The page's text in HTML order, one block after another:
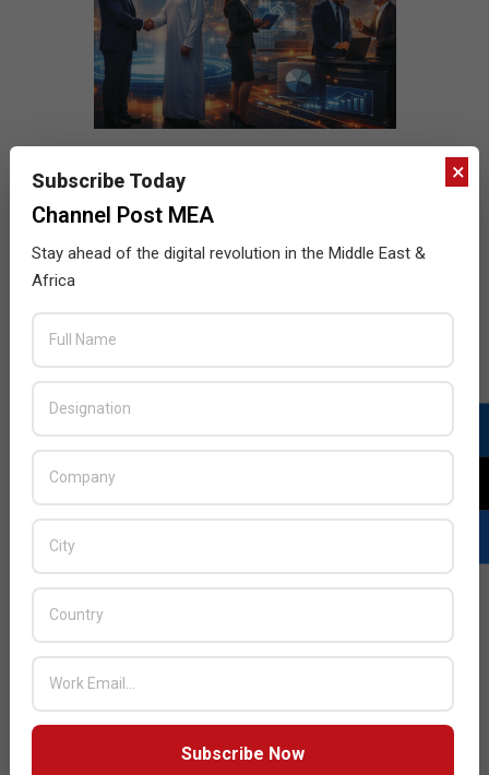
LATEST POSTS
and AR Glasses
BY: THE CHANNEL POST STAFF
ON:
Qualcomm Appoints Wassim
Chourbaji to Lead EMEA Region
×
Subscribe Today
Channel Post MEA
Stay ahead of the digital revolution in the Middle East &
Africa
Subscribe Now